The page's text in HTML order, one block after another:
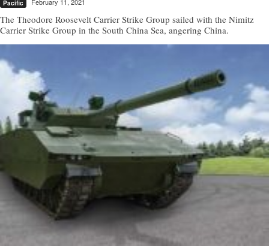
Pacific
The Theodore Roosevelt Carrier Strike Group sailed with the Nimitz
Carrier Strike Group in the South China Sea, angering China.